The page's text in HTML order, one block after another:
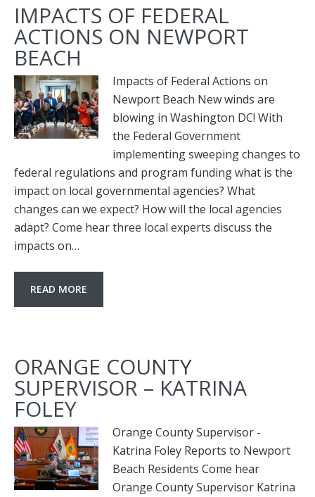
IMPACTS OF FEDERAL
ACTIONS ON NEWPORT
BEACH
Impacts of Federal Actions on
Newport Beach New winds are
blowing in Washington DC! With
the Federal Government
implementing sweeping changes to
federal regulations and program funding what is the
impact on local governmental agencies? What
changes can we expect? How will the local agencies
adapt? Come hear three local experts discuss the
impacts on…
READ MORE
ORANGE COUNTY
SUPERVISOR – KATRINA
FOLEY
Orange County Supervisor -
Katrina Foley Reports to Newport
Beach Residents Come hear
Orange County Supervisor Katrina